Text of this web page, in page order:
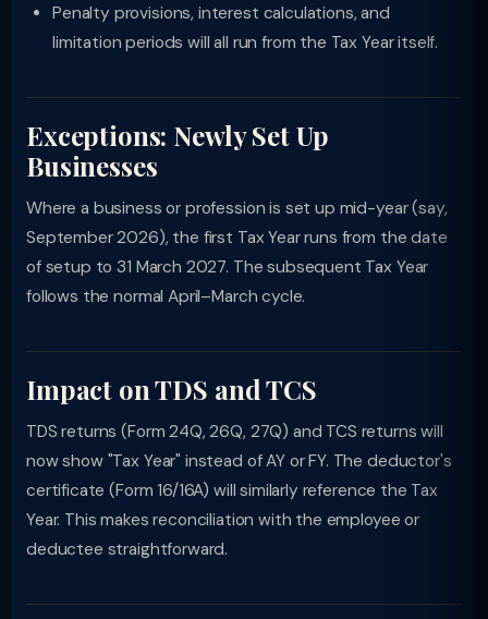
Penalty provisions, interest calculations, and
limitation periods will all run from the Tax Year itself.
Exceptions: Newly Set Up
Businesses
Where a business or profession is set up mid-year (say,
September 2026), the first Tax Year runs from the date
of setup to 31 March 2027. The subsequent Tax Year
follows the normal April–March cycle.
Impact on TDS and TCS
TDS returns (Form 24Q, 26Q, 27Q) and TCS returns will
now show "Tax Year" instead of AY or FY. The deductor's
certificate (Form 16/16A) will similarly reference the Tax
Year. This makes reconciliation with the employee or
deductee straightforward.